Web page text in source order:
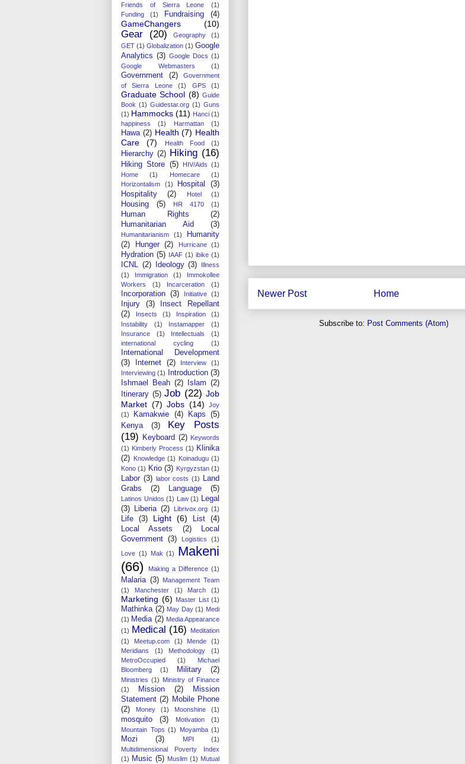
Newer Post Home
Subscribe to: Post Comments (Atom)
Friends of Sierra Leone
(1)
Funding
(1) Fundraising (4)
GameChangers (10)
Gear (20) Geography
(1)
GET (1) Globalization (1) Google
Analytics (3) Google Docs (1)
Google Webmasters
(1)
Government (2)
Government
of Sierra Leone
(1) GPS (1)
Graduate School (8) Guide
Book (1) Guidestar.org (1) Guns
(1) Hammocks (11) Hanci (1)
happiness
(1) Harmattan (1)
Hawa (2) Health (7) Health
Care
(7) Health Food (1)
Hierarchy (2) Hiking (16)
Hiking Store (5) HIV/Aids (1)
Home
(1) Homecare
(1)
Horizontalism
(1) Hospital
(3)
Hospitality
(2) Hotel (1)
Housing (5) HR 4170 (1)
Human Rights
(2)
Humanitarian Aid
(3)
Humanitarianism (1)
Humanity
(2)
Hunger (2) Hurricane (1)
Hydration (5) IAAF (1) ibike (1)
ICNL (2) Ideology (3)
Illness
(1)
Immigration (1)
Immokollee
Workers
(1) Incarceration (1)
Incorporation (3) Initiative (1)
Injury (3)
Insect Repellant
(2)
Insects (1) Inspiration
(1)
Instability
(1) Instamapper
(1)
Insurance
(1) Intellectuals
(1)
international cycling
(1)
International Development
(3)
Internet (2) Interview
(1)
Interviewing (1) Introduction (3)
Ishmael Beah (2) Islam (2)
Itinerary (5) Job (22) Job
Market (7) Jobs (14)
Joy
(1)
Kamakwie (4) Kaps
(5)
Kenya
(3)
Key Posts
(19)
Keyboard (2) Keywords
(1) Kimberly Process (1) Klinika
(2) Knowledge (1) Koinadugu (1)
Kono (1) Krio (3) Kyrgyzstan (1)
Labor (3) labor costs (1)
Land
Grabs
(2) Language (5)
Latinos Unidos (1) Law (1) Legal
(3)
Liberia (2) Librivox.org (1)
Life (3) Light (6) List
(4)
Local Assets
(2)
Local
Government (3) Logistics
(1)
Love (1) Mak (1)
Makeni
(66)
Making a Difference (1)
Malaria (3)
Management Team
(1)
Manchester (1) March (1)
Marketing (6) Master List (1)
Mathinka (2) May Day (1) Medi
(1) Media (2) Media Appearance
(1) Medical (16)
Meditation
(1)
Meetup.com (1) Mende
(1)
Meridians
(1) Methodology
(1)
MetroOccupied
(1)
Michael
Bloomberg
(1) Military (2)
Ministries (1) Ministry of Finance
(1)
Mission (2)
Mission
Statement (2) Mobile Phone
(2)
Money (1) Moonshine (1)
mosquito (3) Motivation
(1)
Mountain Tops (1) Moyamba (1)
Mozi (3) MPI
(1)
Multidimensional Poverty Index
(1) Music (5) Muslim (1) Mutual